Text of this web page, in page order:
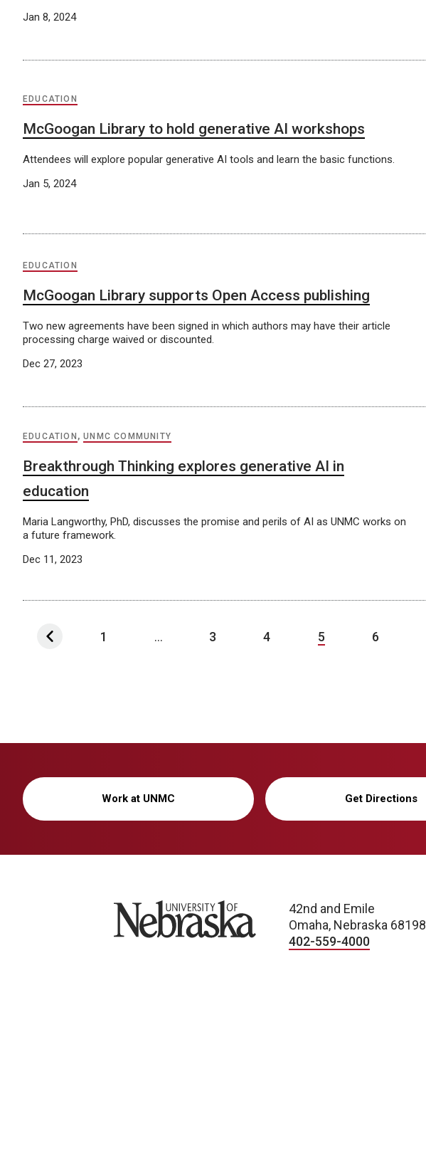
Jan 8, 2024
EDUCATION
McGoogan Library to hold generative AI workshops
Attendees will explore popular generative AI tools and learn the basic functions.
Jan 5, 2024
EDUCATION
McGoogan Library supports Open Access publishing
Two new agreements have been signed in which authors may have their article
processing charge waived or discounted.
Dec 27, 2023
EDUCATION ,UNMC COMMUNITY
Breakthrough Thinking explores generative AI in
education
Maria Langworthy, PhD, discusses the promise and perils of AI as UNMC works on
a future framework.
Dec 11, 2023
1 ... 3 4 5 6
Work at UNMC Get Directions
University of Nebraska
42nd and Emile
Omaha, Nebraska 68198
402-559-4000